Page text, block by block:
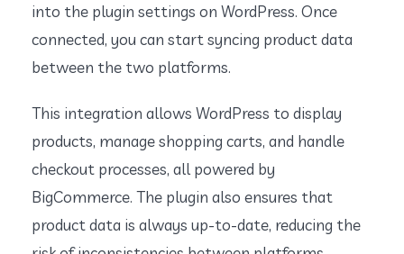
into the plugin settings on WordPress. Once
connected, you can start syncing product data
between the two platforms.
This integration allows WordPress to display
products, manage shopping carts, and handle
checkout processes, all powered by
BigCommerce. The plugin also ensures that
product data is always up-to-date, reducing the